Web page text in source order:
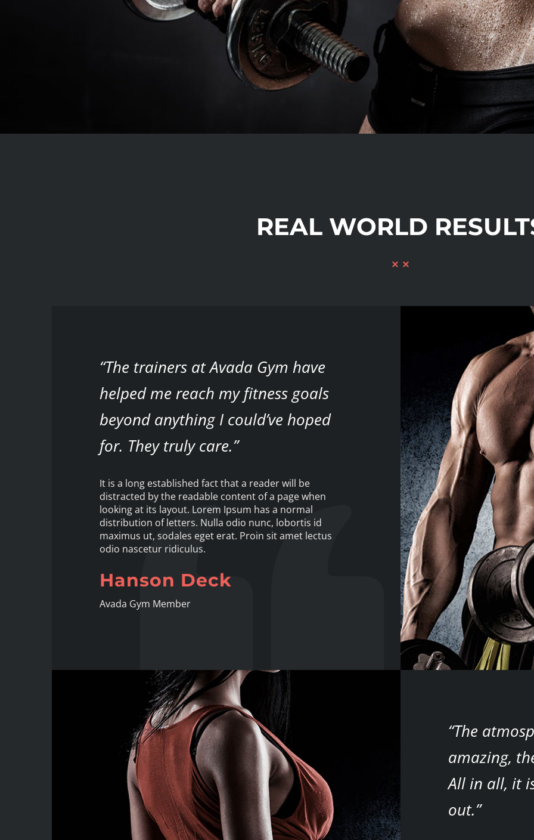
REAL WORLD
“The trainers at Avada Gym have
helped me reach my fitness goals
beyond anything I could’ve hoped
for. They truly care.”
It is a long established fact that a reader will be
distracted by the readable content of a page when
looking at its layout. Lorem Ipsum has a normal
distribution of letters. Nulla odio nunc, lobortis id
maximus ut, sodales eget erat. Proin sit amet lectus
odio nascetur ridiculus.
Hanson Deck
Avada Gym Member
“The
amazing,
All in all, it
out.”